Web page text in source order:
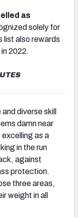
NFC WEST
as
solely for
list also rewards
2022.
diverse skill
damn near
as a
in the run
against
protection.
three areas,
weight in all